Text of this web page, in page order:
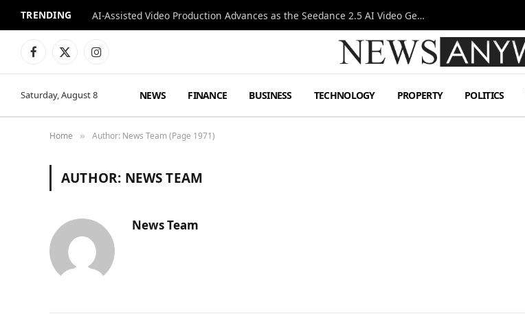
TRENDING AI-Assisted Video Production Advances as the Seedance 2.5 AI Video Generator Expands Creative Workflows
Facebook
X
Instagram
Saturday, August 8 NEWS FINANCE BUSINESS TECHNOLOGY PROPERTY POLITICS
Home » Author: News Team (Page 1971)
AUTHOR: NEWS TEAM
News Team